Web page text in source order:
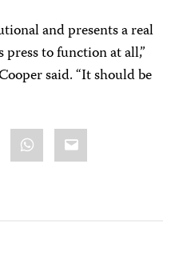
and presents a real
to function at all,”
said. “It should be
WhatsApp
Email